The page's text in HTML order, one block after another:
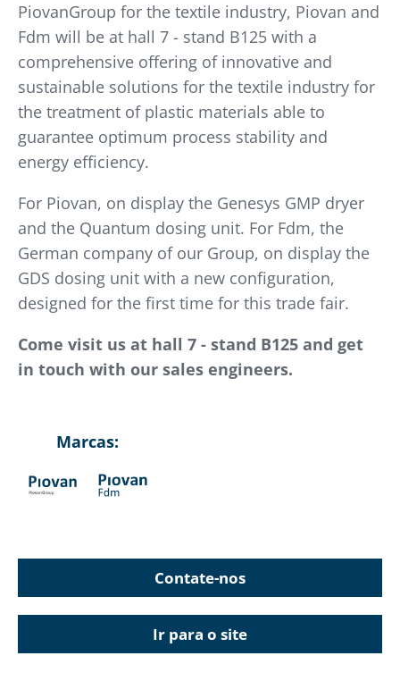
PiovanGroup for the textile industry, Piovan and
Fdm will be at hall 7 - stand B125 with a
comprehensive offering of innovative and
sustainable solutions for the textile industry for
the treatment of plastic materials able to
guarantee optimum process stability and
energy efficiency.
For Piovan, on display the Genesys GMP dryer
and the Quantum dosing unit. For Fdm, the
German company of our Group, on display the
GDS dosing unit with a new configuration,
designed for the first time for this trade fair.
Come visit us at hall 7 - stand B125 and get
in touch with our sales engineers.
Marcas:
Contate-nos
Ir para o site